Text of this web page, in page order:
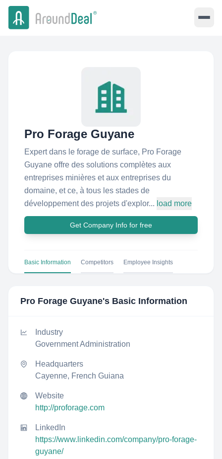
Pro Forage Guyane
Expert dans le forage de surface, Pro Forage
Guyane offre des solutions complètes aux
entreprises minières et aux entreprises du
domaine, et ce, à tous les stades de
développement des projets d'explor... load more
Get Company Info for free
Basic Information Competitors Employee Insights
Pro Forage Guyane's Basic Information
Industry
Government Administration
Headquarters
Cayenne, French Guiana
Website
http://proforage.com
LinkedIn
https://www.linkedin.com/company/pro-forage-
guyane/